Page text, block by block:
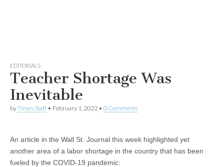
EDITORIALS
Teacher Shortage Was
Inevitable
byTimes Staff • February 1, 2022 • 0 Comments
An article in the Wall St. Journal this week highlighted yet
another area of a labor shortage in the country that has been
fueled by the COVID-19 pandemic: